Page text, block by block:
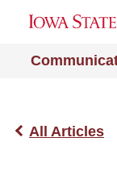
All Articles